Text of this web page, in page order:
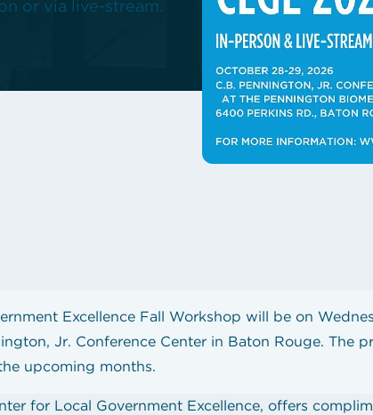
State Contracts
Sworn Financial Statements
Uniform Sales Tax Reporting
or via live-stream.
Excellence Fall Workshop will be on
Jr. Conference Center in Baton Rouge. The
upcoming months.
for Local Government Excellence, offers